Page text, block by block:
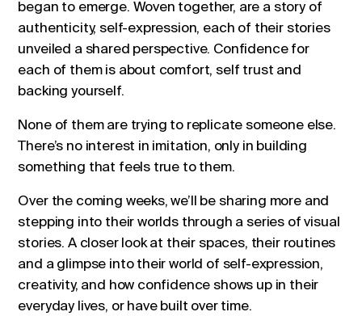
began to emerge. Woven together, are a story of
authenticity, self-expression, each of their stories
unveiled a shared perspective. Confidence for
each of them is about comfort, self trust and
backing yourself.
None of them are trying to replicate someone else.
There’s no interest in imitation, only in building
something that feels true to them.
Over the coming weeks, we’ll be sharing more and
stepping into their worlds through a series of visual
stories. A closer look at their spaces, their routines
and a glimpse into their world of self-expression,
creativity, and how confidence shows up in their
everyday lives, or have built over time.